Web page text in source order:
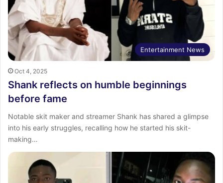
Entertainment News
Oct 4, 2025
Shank reflects on humble beginnings
before fame
Notable skit maker and streamer Shank has shared a glimpse
into his early struggles, recalling how he started his skit-
making…